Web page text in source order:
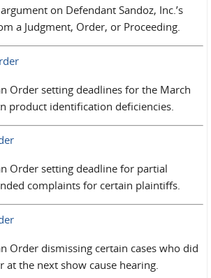
on Defendant Sandoz, Inc.’s
a Judgment, Order, or Proceeding.
Order setting deadlines for the March
product identification deficiencies.
Order setting deadline for partial
complaints for certain plaintiffs.
Order dismissing certain cases who did
at the next show cause hearing.